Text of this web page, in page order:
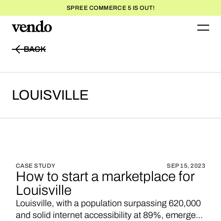
SPREE COMMERCE 5 IS OUT!
BACK
LOUISVILLE
CASE STUDY SEP 15, 2023
How to start a marketplace for
Louisville
Louisville, with a population surpassing 620,000
and solid internet accessibility at 89%, emerges